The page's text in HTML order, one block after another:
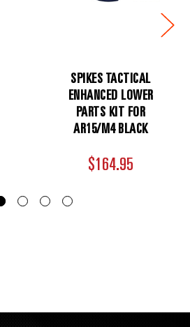
SPIKES TACTICAL
ENHANCED LOWER
PARTS KIT FOR
AR15/M4 BLACK
$164.95